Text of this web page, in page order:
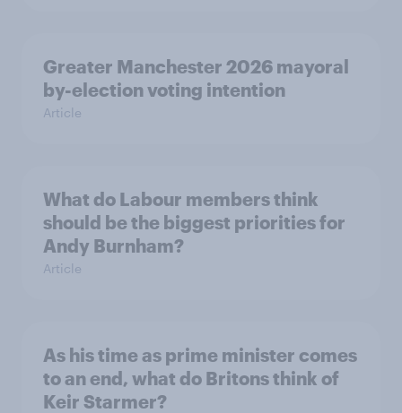
Greater Manchester 2026 mayoral
by-election voting intention
Article
What do Labour members think
should be the biggest priorities for
Andy Burnham?
Article
As his time as prime minister comes
to an end, what do Britons think of
Keir Starmer?